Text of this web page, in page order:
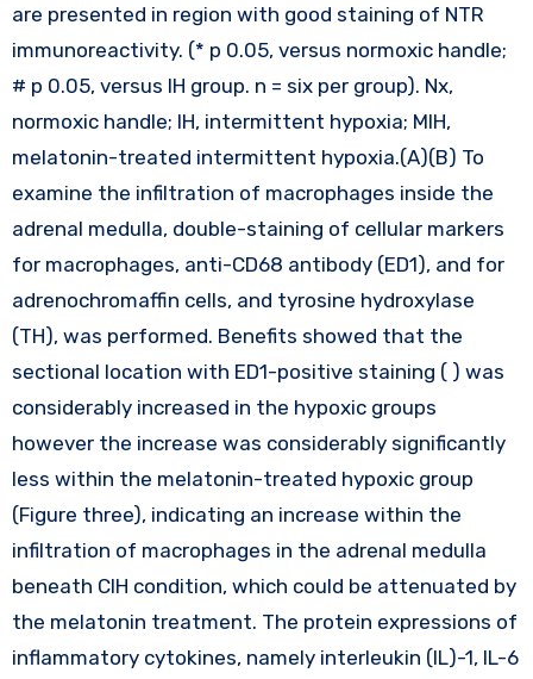
are presented in region with good staining of NTR
immunoreactivity. (* p 0.05, versus normoxic handle;
# p 0.05, versus IH group. n = six per group). Nx,
normoxic handle; IH, intermittent hypoxia; MIH,
melatonin-treated intermittent hypoxia.(A)(B) To
examine the infiltration of macrophages inside the
adrenal medulla, double-staining of cellular markers
for macrophages, anti-CD68 antibody (ED1), and for
adrenochromaffin cells, and tyrosine hydroxylase
(TH), was performed. Benefits showed that the
sectional location with ED1-positive staining ( ) was
considerably increased in the hypoxic groups
however the increase was considerably significantly
less within the melatonin-treated hypoxic group
(Figure three), indicating an increase within the
infiltration of macrophages in the adrenal medulla
beneath CIH condition, which could be attenuated by
the melatonin treatment. The protein expressions of
inflammatory cytokines, namely interleukin (IL)-1, IL-6